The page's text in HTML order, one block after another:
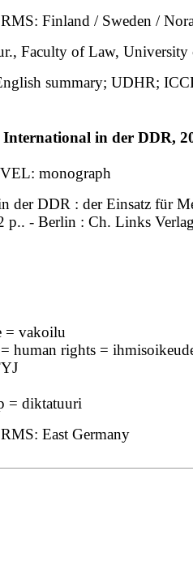
Finland / Sweden /
Faculty of Law,
summary; UDHR;
in der DDR,
monograph
der DDR : der Einsatz für
p.. - Berlin : Ch. Links
= vakoilu
human rights =
= diktatuuri
East Germany